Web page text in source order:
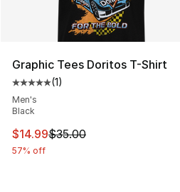
Graphic Tees Doritos T-Shirt
Average customer rating - [5
(1)
Men's
Black
This item is on sale. Price
$14.99$35.00
57% off